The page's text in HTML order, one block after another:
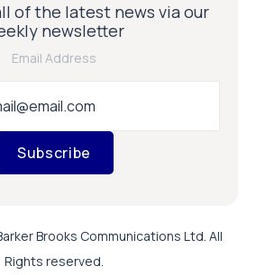
of the latest news via our
newsletter
Email Address
Subscribe
Brooks Communications Ltd. All
Rights reserved.